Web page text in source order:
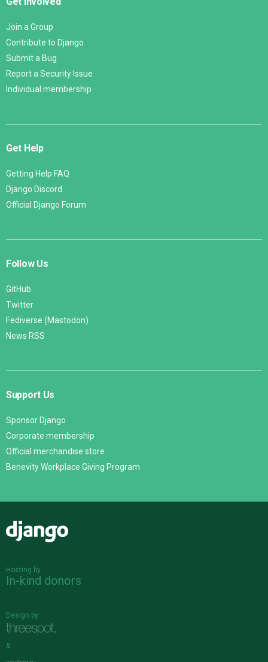
Join a Group
Contribute to Django
Submit a Bug
Report a Security Issue
Individual membership
Get Help
Getting Help FAQ
Django Discord
Official Django Forum
Follow Us
GitHub
Twitter
Fediverse (Mastodon)
News RSS
Support Us
Sponsor Django
Corporate membership
Official merchandise store
Benevity Workplace Giving Program
Hosting by
In-kind donors
Design by
&